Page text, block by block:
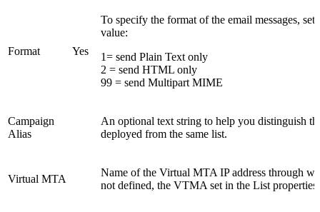
Format Yes
To specify the format of the email messages,
value:
1= send Plain Text only
2 = send HTML only
99 = send Multipart MIME
Campaign
Alias
An optional text string to help you distinguish
deployed from the same list.
Virtual MTA
Name of the Virtual MTA IP address through
not defined, the VTMA set in the List